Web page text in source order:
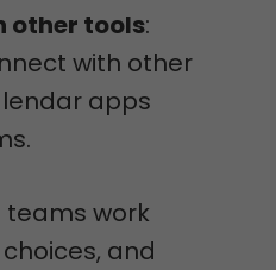
other tools:
with other
apps
teams work
and